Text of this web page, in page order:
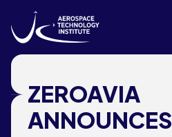
Skip to content
ZEROAVIA
ANNOUNCES